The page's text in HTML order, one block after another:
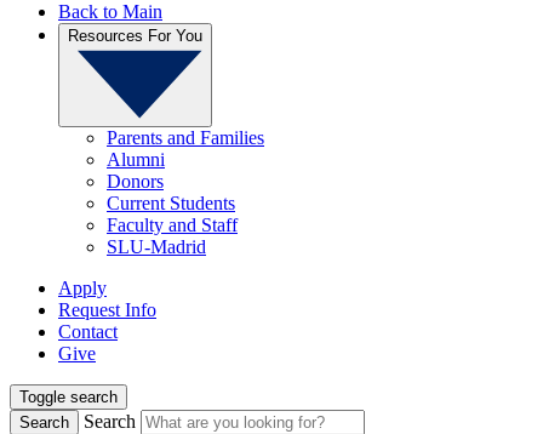
Back to Main
Resources For You
Parents and Families
Alumni
Donors
Current Students
Faculty and Staff
SLU-Madrid
Apply
Request Info
Contact
Give
Toggle search
Search
Search